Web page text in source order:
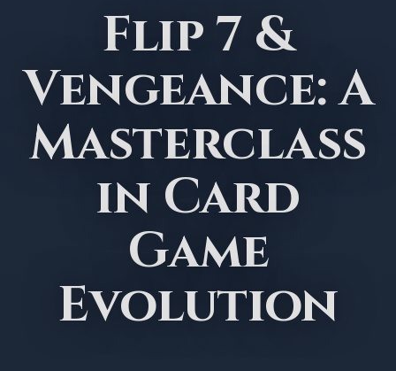
Flip 7 &
Vengeance: A
Masterclass
in Card
Game
Evolution